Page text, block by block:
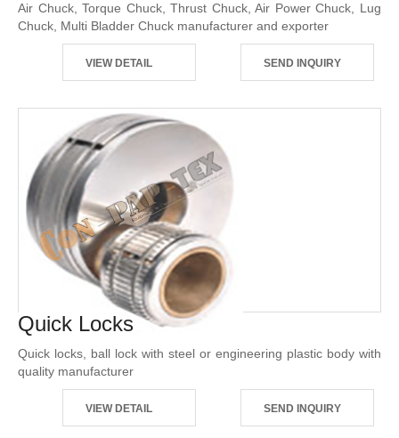
Air Chuck, Torque Chuck, Thrust Chuck, Air Power Chuck, Lug
Chuck, Multi Bladder Chuck manufacturer and exporter
VIEW DETAIL SEND INQUIRY
Quick Locks
Quick locks, ball lock with steel or engineering plastic body with
quality manufacturer
VIEW DETAIL SEND INQUIRY